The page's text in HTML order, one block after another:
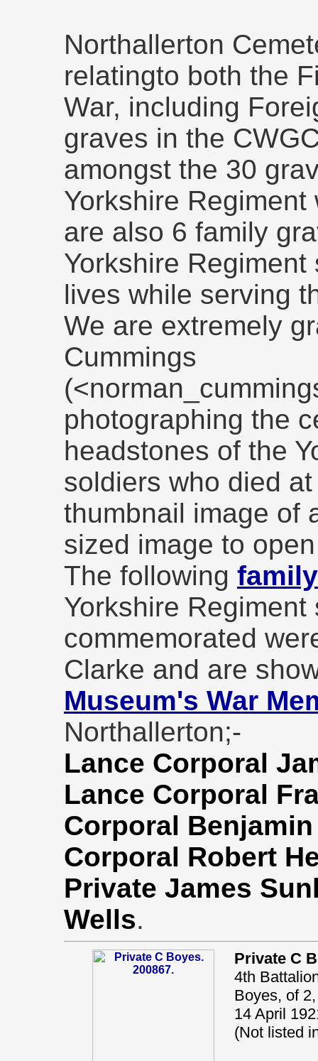
Northallerton
relatingto both the
War, including
graves in the
amongst the 30
Yorkshire
are also 6 family
Yorkshire
lives while serving
We are extremely
Cummings
photographing the
headstones of the
soldiers who died
thumbnail image of
sized image to
The following
Yorkshire Regiment
commemorated
Clarke and are
Museum's War
Northallerton;-
Lance Corporal
Lance Corporal
Corporal
Corporal Robert
Private James
Wells.
Private C
4th
Boyes, of
14 April
(Not listed